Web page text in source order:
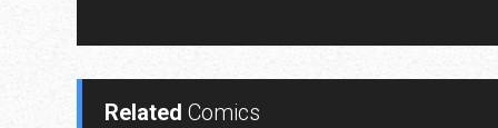
Related Comics